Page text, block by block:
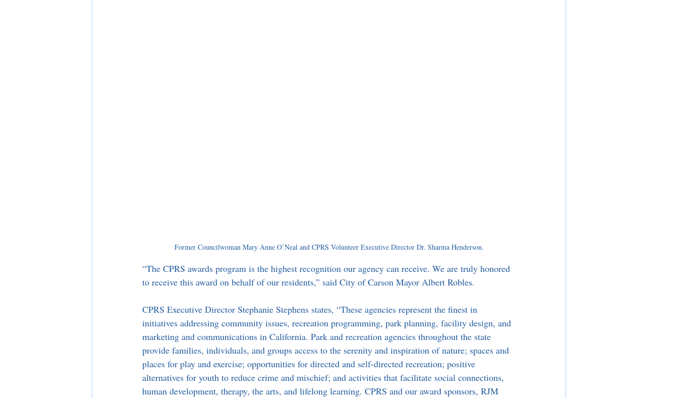
Former Councilwoman Mary Anne O’Neal and CPRS Volunteer Executive Director Dr. Sharma Henderson.
“The CPRS awards program is the highest recognition our agency can receive. We are truly honored
to receive this award on behalf of our residents,” said City of Carson Mayor Albert Robles.
CPRS Executive Director Stephanie Stephens states, “These agencies represent the finest in
initiatives addressing community issues, recreation programming, park planning, facility design, and
marketing and communications in California. Park and recreation agencies throughout the state
provide families, individuals, and groups access to the serenity and inspiration of nature; spaces and
places for play and exercise; opportunities for directed and self-directed recreation; positive
alternatives for youth to reduce crime and mischief; and activities that facilitate social connections,
human development, therapy, the arts, and lifelong learning. CPRS and our award sponsors, RJM